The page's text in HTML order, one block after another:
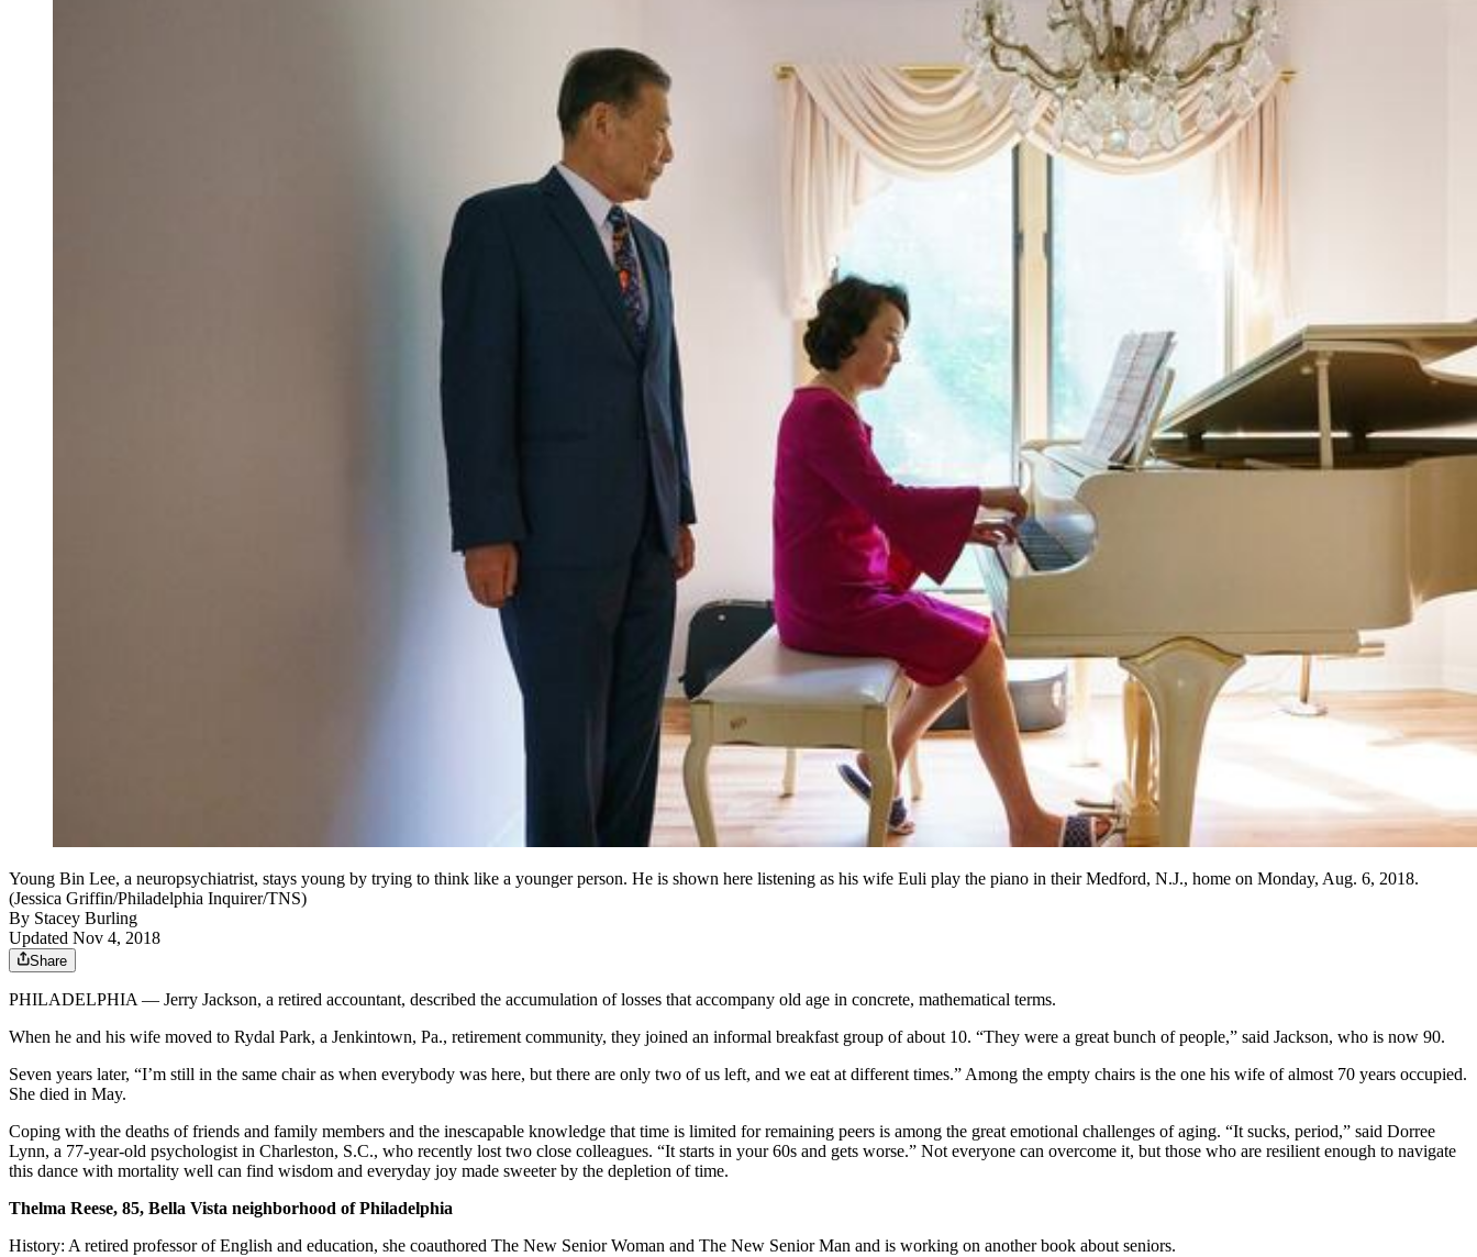
Young Bin Lee, a neuropsychiatrist, stays young by trying to think like a younger person. He is shown here listening as his wife Euli play the piano in their Medford, N.J., home on Monday, Aug. 6, 2018.
(Jessica Griffin/Philadelphia Inquirer/TNS)
By Stacey Burling
Updated Nov 4, 2018
Share
PHILADELPHIA — Jerry Jackson, a retired accountant, described the accumulation of losses that accompany old age in concrete, mathematical terms.
When he and his wife moved to Rydal Park, a Jenkintown, Pa., retirement community, they joined an informal breakfast group of about 10. “They were a great bunch of people,” said Jackson, who is now 90.
Seven years later, “I’m still in the same chair as when everybody was here, but there are only two of us left, and we eat at different times.” Among the empty chairs is the one his wife of almost 70 years occupied.
She died in May.
Coping with the deaths of friends and family members and the inescapable knowledge that time is limited for remaining peers is among the great emotional challenges of aging. “It sucks, period,” said Dorree
Lynn, a 77-year-old psychologist in Charleston, S.C., who recently lost two close colleagues. “It starts in your 60s and gets worse.” Not everyone can overcome it, but those who are resilient enough to navigate
this dance with mortality well can find wisdom and everyday joy made sweeter by the depletion of time.
Thelma Reese, 85, Bella Vista neighborhood of Philadelphia
History: A retired professor of English and education, she coauthored The New Senior Woman and The New Senior Man and is working on another book about seniors.